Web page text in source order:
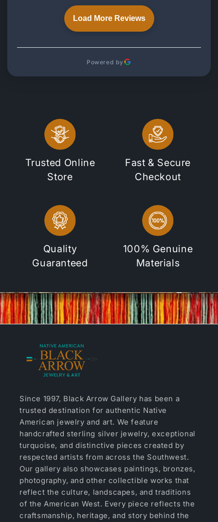
Load More Reviews
Powered by
Trusted Online
Store
Fast & Secure
Checkout
Quality
Guaranteed
100% Genuine
Materials
Since 1997, Black Arrow Gallery has been a
trusted destination for authentic Native
American jewelry and art. We feature
handcrafted sterling silver jewelry, exceptional
turquoise, and distinctive pieces created by
respected artists from across the Southwest.
Our gallery also showcases paintings, bronzes,
photography, and other collectible works that
reflect the culture, landscapes, and traditions
of the American West. Every piece reflects the
craftsmanship, heritage, and story behind the